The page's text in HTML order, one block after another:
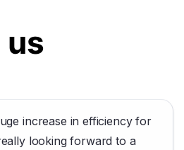
us
increase in efficiency for
looking forward to a